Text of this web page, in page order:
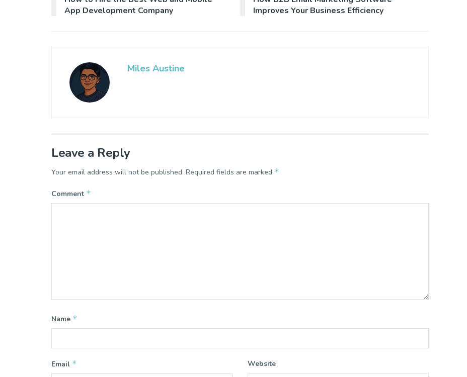
App Development Company
Improves Your Business Efficiency
Miles Austine
Leave a Reply
Your email address will not be published. Required fields are marked *
Comment *
Name *
Email * Website